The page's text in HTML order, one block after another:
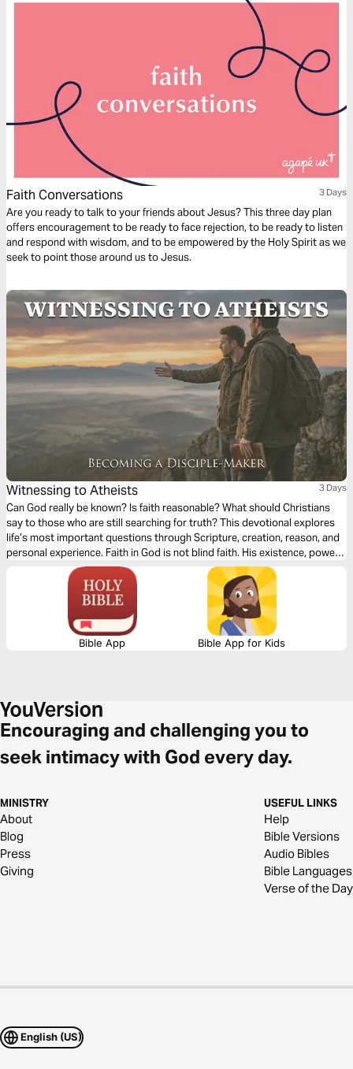
Faith Conversations 3 Days
Are you ready to talk to your friends about Jesus? This three day plan
offers encouragement to be ready to face rejection, to be ready to listen
and respond with wisdom, and to be empowered by the Holy Spirit as we
seek to point those around us to Jesus.
Witnessing to Atheists 3 Days
Can God really be known? Is faith reasonable? What should Christians
say to those who are still searching for truth? This devotional explores
life’s most important questions through Scripture, creation, reason, and
personal experience. Faith in God is not blind faith. His existence, power,
and character are revealed through creation, His Word, and ultimately
through Jesus Christ. These readings will strengthen your confidence in
Christianity and help you lovingly engage others with gentleness, clarity,
Bible App Bible App for Kids
Encouraging and challenging you to
seek intimacy with God every day.
MINISTRY
About
Blog
Press
Giving
USEFUL LINKS
Help
Bible Versions
Audio Bibles
Bible Languages
Verse of the Day
English (US)